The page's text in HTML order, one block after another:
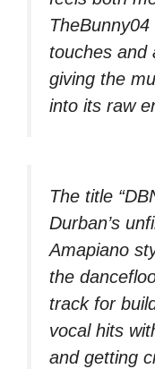
touches and
giving the
into its raw
The title
Durban’s
Amapiano
the
track for
vocal hits
and getting